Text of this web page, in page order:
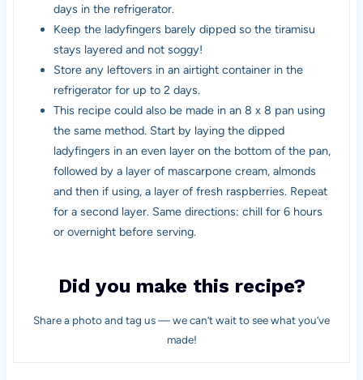
days in the refrigerator.
Keep the ladyfingers barely dipped so the tiramisu
stays layered and not soggy!
Store any leftovers in an airtight container in the
refrigerator for up to 2 days.
This recipe could also be made in an 8 x 8 pan using
the same method. Start by laying the dipped
ladyfingers in an even layer on the bottom of the pan,
followed by a layer of mascarpone cream, almonds
and then if using, a layer of fresh raspberries. Repeat
for a second layer. Same directions: chill for 6 hours
or overnight before serving.
Did you make this recipe?
Share a photo and tag us — we can’t wait to see what you’ve
made!